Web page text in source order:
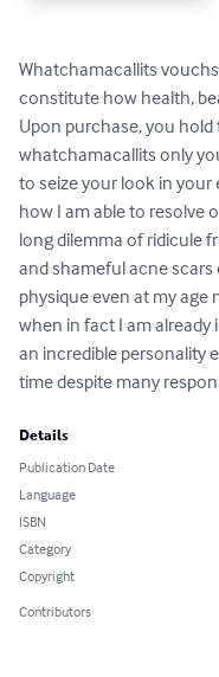
Whatchamacallits
constitute how health,
Upon purchase, you
whatchamacallits only
to seize your look in your
how I am able to resolve
long dilemma of ridicule
and shameful acne
physique even at my age
when in fact I am already
an incredible personality
time despite many
Details
Publication Date
Language
ISBN
Category
Copyright
Contributors